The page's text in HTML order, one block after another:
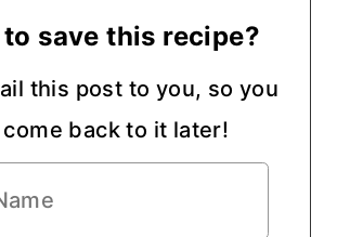
save this recipe?
this post to you, so you
come back to it later!